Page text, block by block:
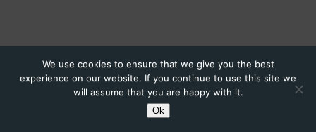
We use cookies to ensure that we give you the best
experience on our website. If you continue to use this site we
will assume that you are happy with it.
Ok